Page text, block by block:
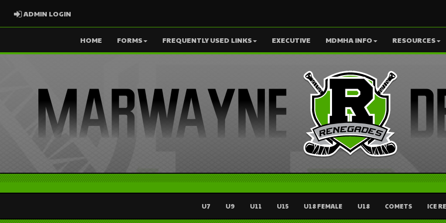
ADMIN LOGIN
HOME FORMS FREQUENTLY USED LINKS EXECUTIVE MDMHA INFO RESOURCES
U7 U9 U11 U15 U18 FEMALE U18 COMETS ICE